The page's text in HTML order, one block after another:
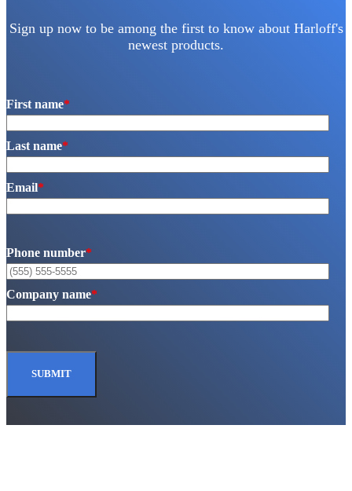
Sign up now to be among the first to know about Harloff's
newest products.
First name*
Last name*
Email*
Phone number*
Company name*